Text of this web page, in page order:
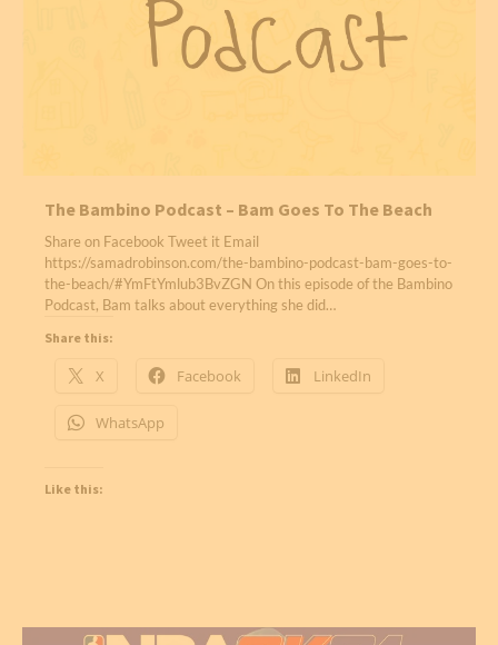
The Bambino Podcast – Bam Goes To The Beach
Share on Facebook Tweet it Email
https://samadrobinson.com/the-bambino-podcast-bam-goes-to-
the-beach/#YmFtYmlub3BvZGN On this episode of the Bambino
Podcast, Bam talks about everything she did…
Share this:
X Facebook LinkedIn
WhatsApp
Like this: